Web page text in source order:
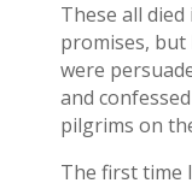
These all
promises, but
were
and
pilgrims on
The first time